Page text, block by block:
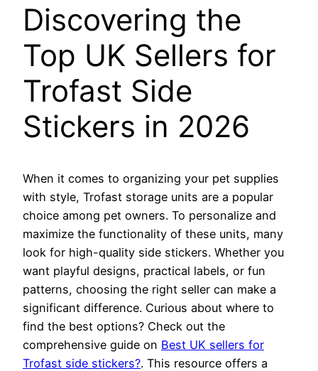
Discovering the
Top UK Sellers for
Trofast Side
Stickers in 2026
When it comes to organizing your pet supplies
with style, Trofast storage units are a popular
choice among pet owners. To personalize and
maximize the functionality of these units, many
look for high-quality side stickers. Whether you
want playful designs, practical labels, or fun
patterns, choosing the right seller can make a
significant difference. Curious about where to
find the best options? Check out the
comprehensive guide on Best UK sellers for
Trofast side stickers?. This resource offers a